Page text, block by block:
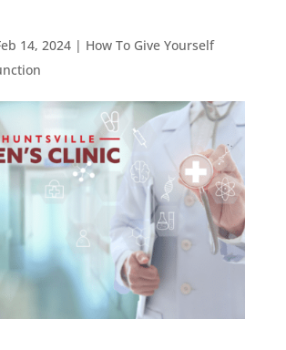
14, 2024| How To Give Yourself